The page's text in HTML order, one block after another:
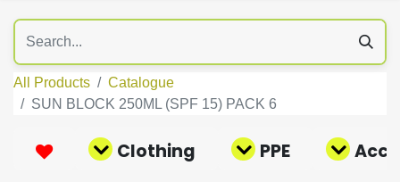
All Products
Catalogue
SUN BLOCK 250ML (SPF 15) PACK 6
Clothing PPE